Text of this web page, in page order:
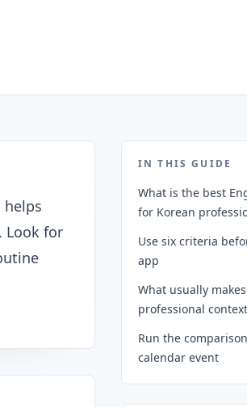
helps
Look for
IN THIS GUIDE
What is the best
for Korean
Use six criteria
app
What usually
professional
Run the
calendar event